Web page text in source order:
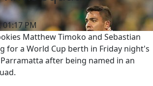
01:17 PM
Matthew Timoko and Sebastian
for a World Cup berth in Friday night's
after being named in an